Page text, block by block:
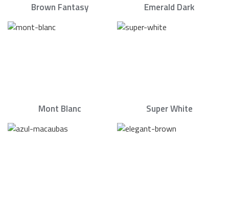
Brown Fantasy Emerald Dark
Mont Blanc Super White